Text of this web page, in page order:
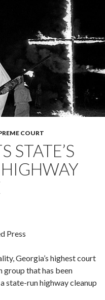
COURT
STATE’S
Press
Georgia’s highest court
group that has been
state-run highway cleanup